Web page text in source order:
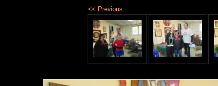
<< Previous